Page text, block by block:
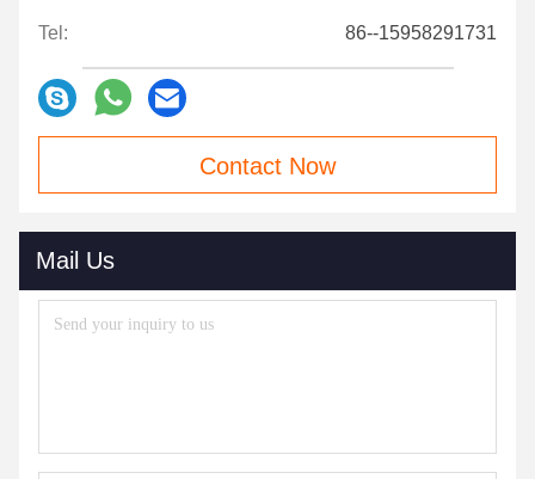
Tel: 86--15958291731
Contact Now
Mail Us